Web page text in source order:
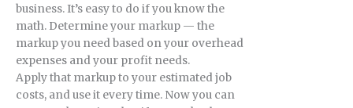
business. It’s easy to do if you know the
math. Determine your markup — the
markup you need based on your overhead
expenses and your profit needs.
Apply that markup to your estimated job
costs, and use it every time. Now you can